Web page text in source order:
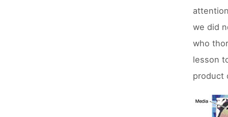
we did
who
lesson
product